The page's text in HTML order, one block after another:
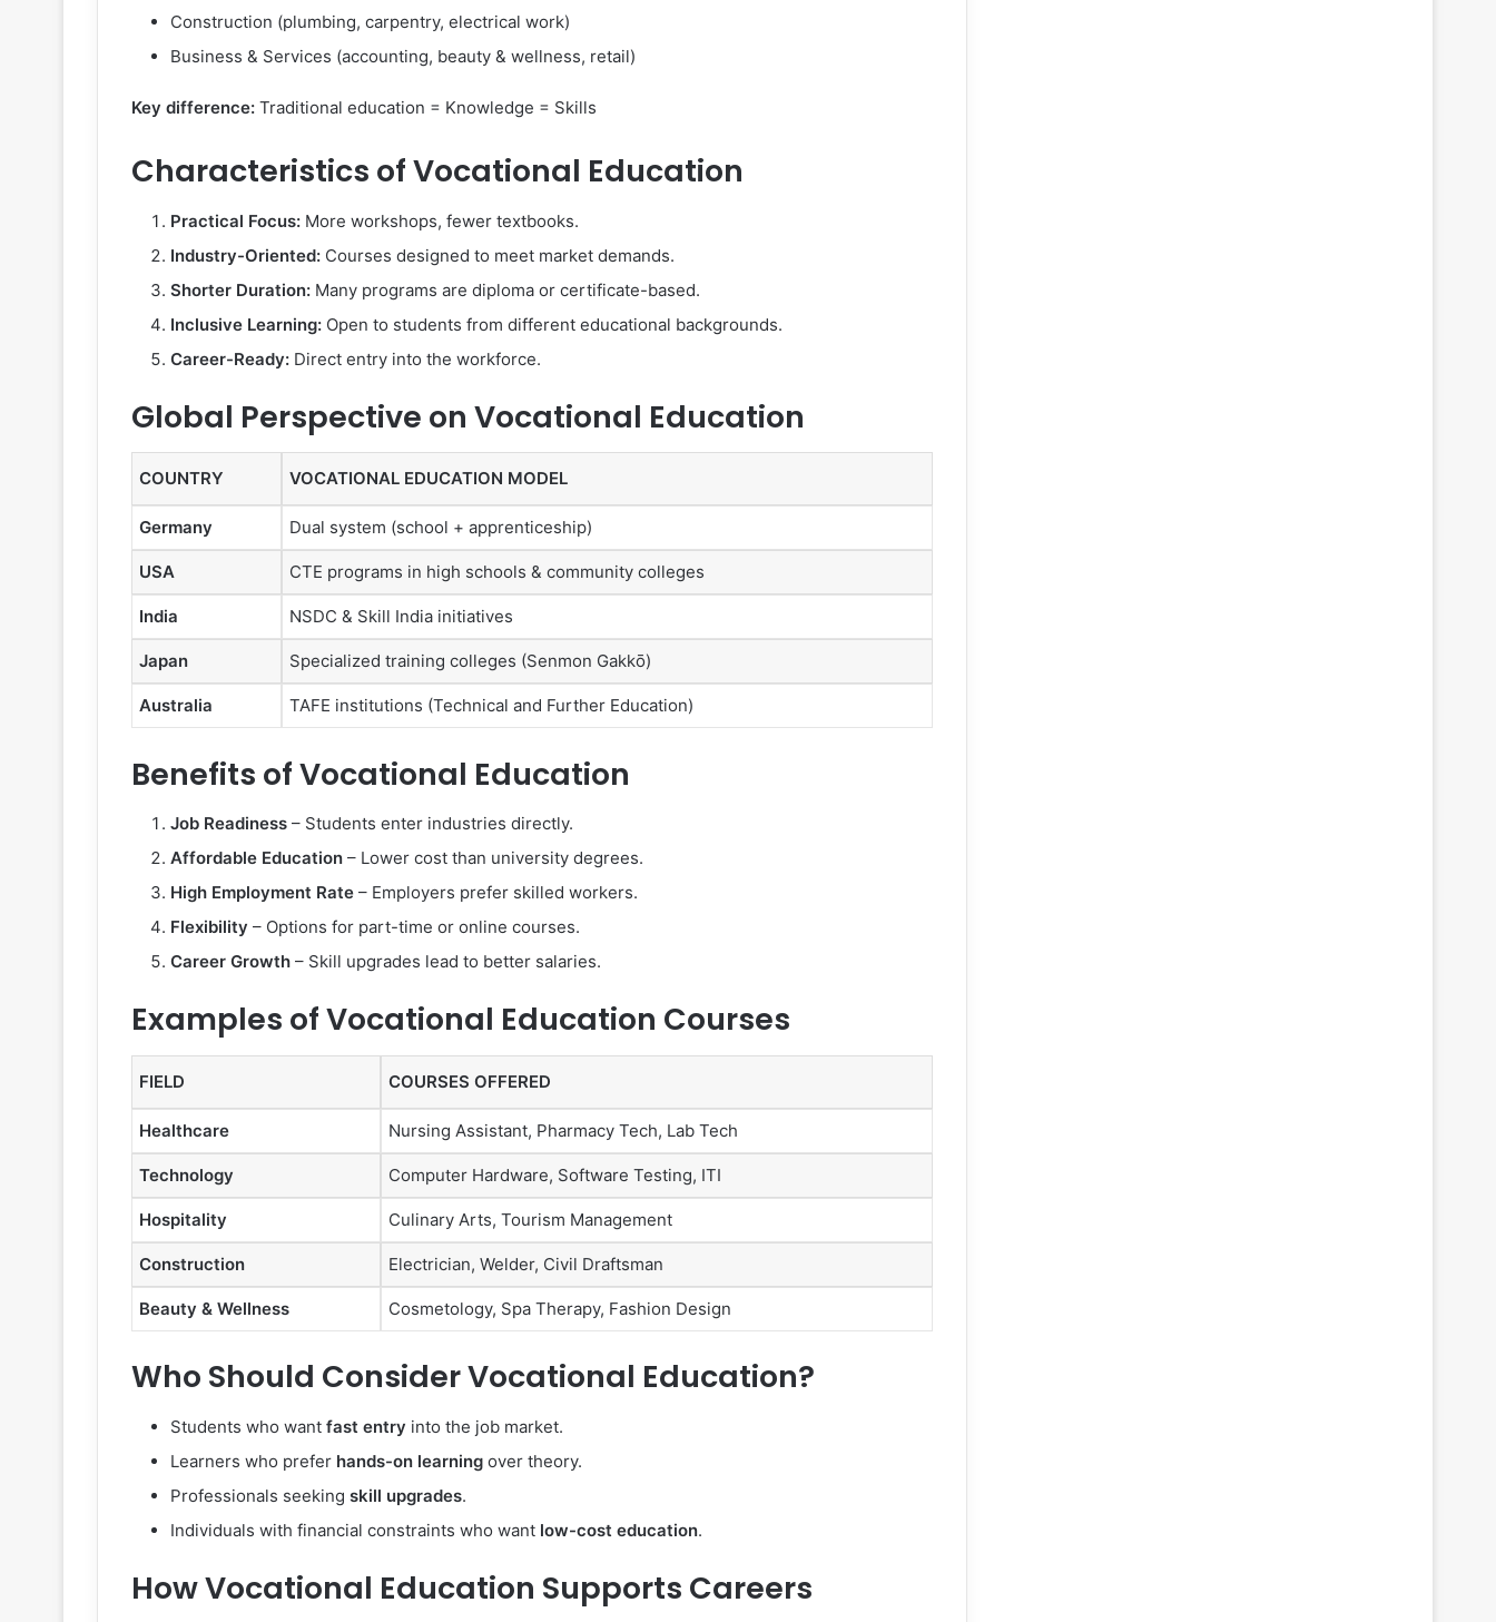
Construction (plumbing, carpentry, electrical work)
Business & Services (accounting, beauty & wellness, retail)
Key difference: Traditional education = Knowledge = Skills
Characteristics of Vocational Education
Practical Focus: More workshops, fewer textbooks.
Industry-Oriented: Courses designed to meet market demands.
Shorter Duration: Many programs are diploma or certificate-based.
Inclusive Learning: Open to students from different educational backgrounds.
Career-Ready: Direct entry into the workforce.
Global Perspective on Vocational Education
COUNTRY VOCATIONAL EDUCATION MODEL
Germany Dual system (school + apprenticeship)
USA CTE programs in high schools & community colleges
India NSDC & Skill India initiatives
Japan Specialized training colleges (Senmon Gakkō)
Australia TAFE institutions (Technical and Further Education)
Benefits of Vocational Education
Job Readiness – Students enter industries directly.
Affordable Education – Lower cost than university degrees.
High Employment Rate – Employers prefer skilled workers.
Flexibility – Options for part-time or online courses.
Career Growth – Skill upgrades lead to better salaries.
Examples of Vocational Education Courses
FIELD COURSES OFFERED
Healthcare Nursing Assistant, Pharmacy Tech, Lab Tech
Technology Computer Hardware, Software Testing, ITI
Hospitality Culinary Arts, Tourism Management
Construction Electrician, Welder, Civil Draftsman
Beauty & Wellness Cosmetology, Spa Therapy, Fashion Design
Who Should Consider Vocational Education?
Students who want fast entry into the job market.
Learners who prefer hands-on learning over theory.
Professionals seeking skill upgrades.
Individuals with financial constraints who want low-cost education.
How Vocational Education Supports Careers